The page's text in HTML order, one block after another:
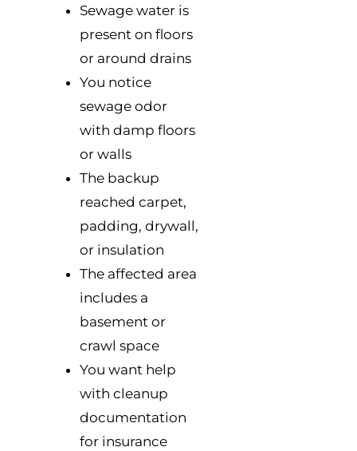
Sewage water is
present on floors
or around drains
You notice
sewage odor
with damp floors
or walls
The backup
reached carpet,
padding, drywall,
or insulation
The affected area
includes a
basement or
crawl space
You want help
with cleanup
documentation
for insurance